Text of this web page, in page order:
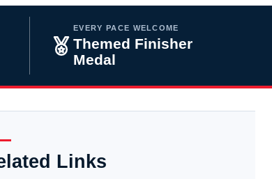
EVERY PACE WELCOME
Themed Finisher
Medal
Links